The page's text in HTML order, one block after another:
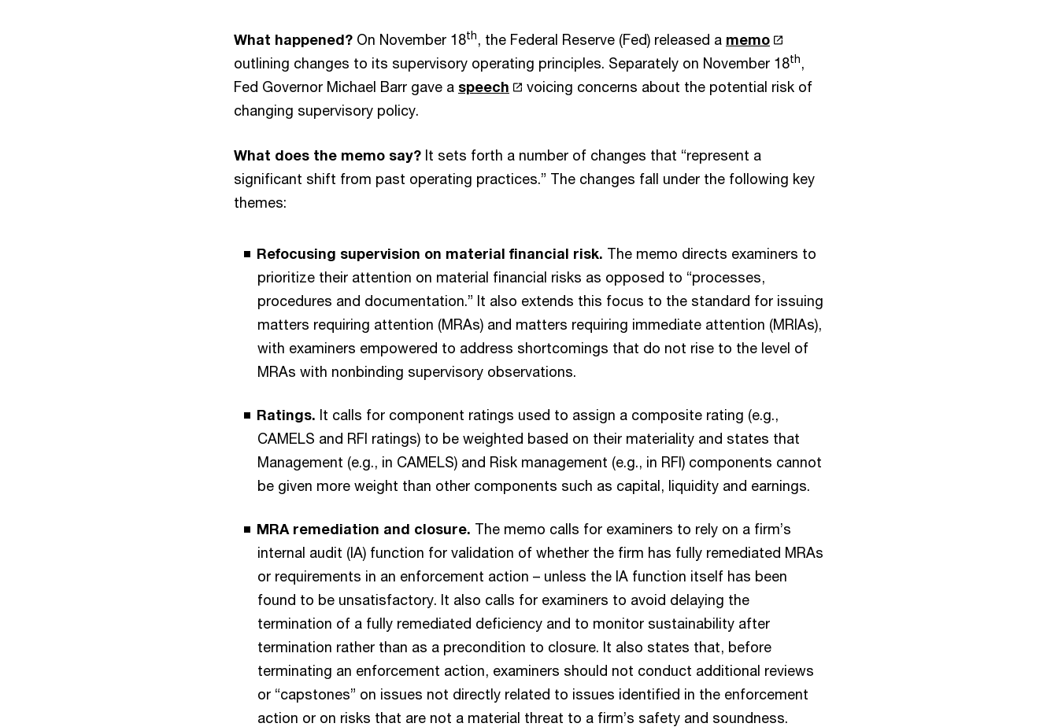
What happened? On November 18th, the Federal Reserve (Fed) released a memo
outlining changes to its supervisory operating principles. Separately on November 18th,
Fed Governor Michael Barr gave a speech
voicing concerns about the potential risk of
changing supervisory policy.
What does the memo say? It sets forth a number of changes that “represent a
significant shift from past operating practices.” The changes fall under the following key
themes:
Refocusing supervision on material financial risk. The memo directs examiners to
prioritize their attention on material financial risks as opposed to “processes,
procedures and documentation.” It also extends this focus to the standard for issuing
matters requiring attention (MRAs) and matters requiring immediate attention (MRIAs),
with examiners empowered to address shortcomings that do not rise to the level of
MRAs with nonbinding supervisory observations.
Ratings. It calls for component ratings used to assign a composite rating (e.g.,
CAMELS and RFI ratings) to be weighted based on their materiality and states that
Management (e.g., in CAMELS) and Risk management (e.g., in RFI) components cannot
be given more weight than other components such as capital, liquidity and earnings.
MRA remediation and closure. The memo calls for examiners to rely on a firm’s
internal audit (IA) function for validation of whether the firm has fully remediated MRAs
or requirements in an enforcement action – unless the IA function itself has been
found to be unsatisfactory. It also calls for examiners to avoid delaying the
termination of a fully remediated deficiency and to monitor sustainability after
termination rather than as a precondition to closure. It also states that, before
terminating an enforcement action, examiners should not conduct additional reviews
or “capstones” on issues not directly related to issues identified in the enforcement
action or on risks that are not a material threat to a firm’s safety and soundness.